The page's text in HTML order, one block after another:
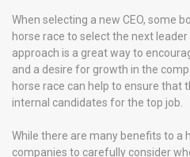
When selecting a new CEO, some
horse race to select the next
approach is a great way to
and a desire for growth in the
horse race can help to ensure that
internal candidates for the top job.
While there are many benefits to a
companies to carefully consider